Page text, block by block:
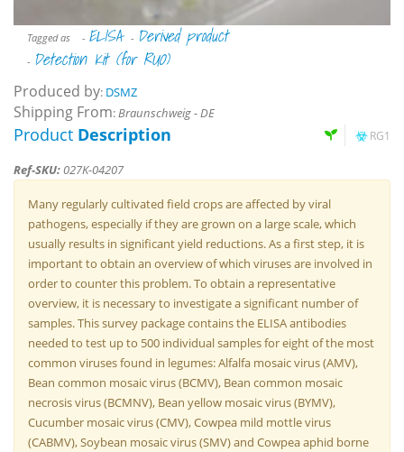
Tagged as - ELISA - Derived product
- Detection Kit (for RUO)
Produced by: DSMZ
Shipping From:Braunschweig - DE
RG1
Product Description
Ref-SKU:027K-04207
Many regularly cultivated field crops are affected by viral
pathogens, especially if they are grown on a large scale, which
usually results in significant yield reductions. As a first step, it is
important to obtain an overview of which viruses are involved in
order to counter this problem. To obtain a representative
overview, it is necessary to investigate a significant number of
samples. This survey package contains the ELISA antibodies
needed to test up to 500 individual samples for eight of the most
common viruses found in legumes: Alfalfa mosaic virus (AMV),
Bean common mosaic virus (BCMV), Bean common mosaic
necrosis virus (BCMNV), Bean yellow mosaic virus (BYMV),
Cucumber mosaic virus (CMV), Cowpea mild mottle virus
(CABMV), Soybean mosaic virus (SMV) and Cowpea aphid borne